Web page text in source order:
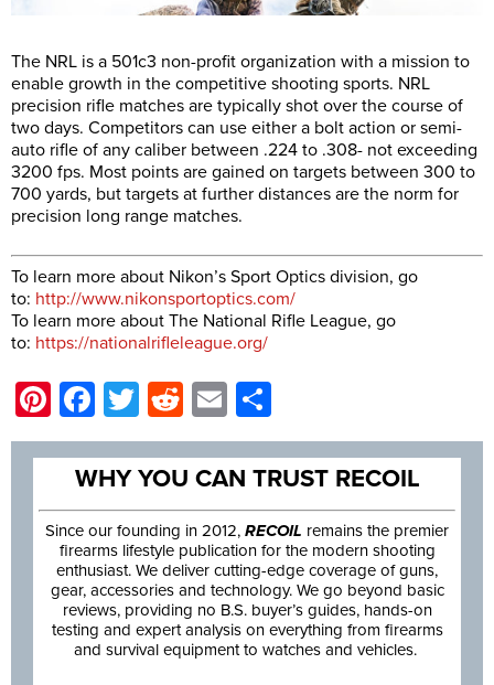
The NRL is a 501c3 non-profit organization with a mission to
enable growth in the competitive shooting sports. NRL
precision rifle matches are typically shot over the course of
two days. Competitors can use either a bolt action or semi-
auto rifle of any caliber between .224 to .308- not exceeding
3200 fps. Most points are gained on targets between 300 to
700 yards, but targets at further distances are the norm for
precision long range matches.
To learn more about Nikon’s Sport Optics division, go
to: http://www.nikonsportoptics.com/
To learn more about The National Rifle League, go
to: https://nationalrifleleague.org/
Pinterest
Facebook
Twitter
Reddit
Email
WHY YOU CAN TRUST RECOIL
Since our founding in 2012, RECOIL remains the premier
firearms lifestyle publication for the modern shooting
enthusiast. We deliver cutting-edge coverage of guns,
gear, accessories and technology. We go beyond basic
reviews, providing no B.S. buyer’s guides, hands-on
testing and expert analysis on everything from firearms
and survival equipment to watches and vehicles.